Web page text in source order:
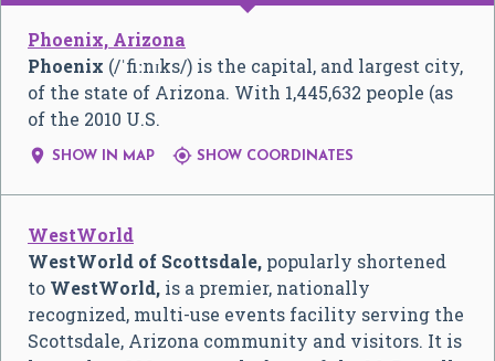
Phoenix, Arizona
Phoenix (/ˈfiːnɪks/) is the capital, and largest city,
of the state of Arizona. With 1,445,632 people (as
of the 2010 U.S.
 SHOW IN MAP  SHOW COORDINATES
WestWorld
WestWorld of Scottsdale, popularly shortened
to WestWorld, is a premier, nationally
recognized, multi-use events facility serving the
Scottsdale, Arizona community and visitors. It is